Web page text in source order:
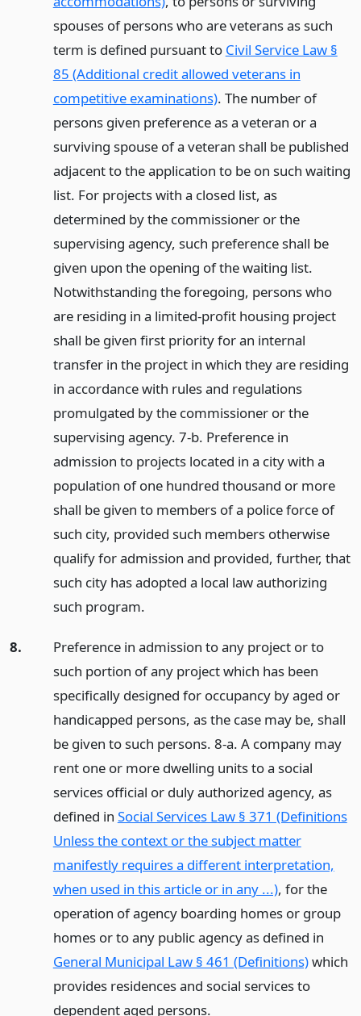
spouses of persons who are veterans as such
term is defined pursuant to Civil Service Law §
85 (Additional credit allowed veterans in
competitive examinations). The number of
persons given preference as a veteran or a
surviving spouse of a veteran shall be published
adjacent to the application to be on such waiting
list. For projects with a closed list, as
determined by the commissioner or the
supervising agency, such preference shall be
given upon the opening of the waiting list.
Notwithstanding the foregoing, persons who
are residing in a limited-profit housing project
shall be given first priority for an internal
transfer in the project in which they are residing
in accordance with rules and regulations
promulgated by the commissioner or the
supervising agency. 7-b. Preference in
admission to projects located in a city with a
population of one hundred thousand or more
shall be given to members of a police force of
such city, provided such members otherwise
qualify for admission and provided, further, that
such city has adopted a local law authorizing
such program.
8.
Preference in admission to any project or to
such portion of any project which has been
specifically designed for occupancy by aged or
handicapped persons, as the case may be, shall
be given to such persons. 8-a. A company may
rent one or more dwelling units to a social
services official or duly authorized agency, as
defined in Social Services Law § 371 (Definitions
Unless the context or the subject matter
manifestly requires a different interpretation,
when used in this article or in any ...), for the
operation of agency boarding homes or group
homes or to any public agency as defined in
General Municipal Law § 461 (Definitions)which
provides residences and social services to
dependent aged persons.